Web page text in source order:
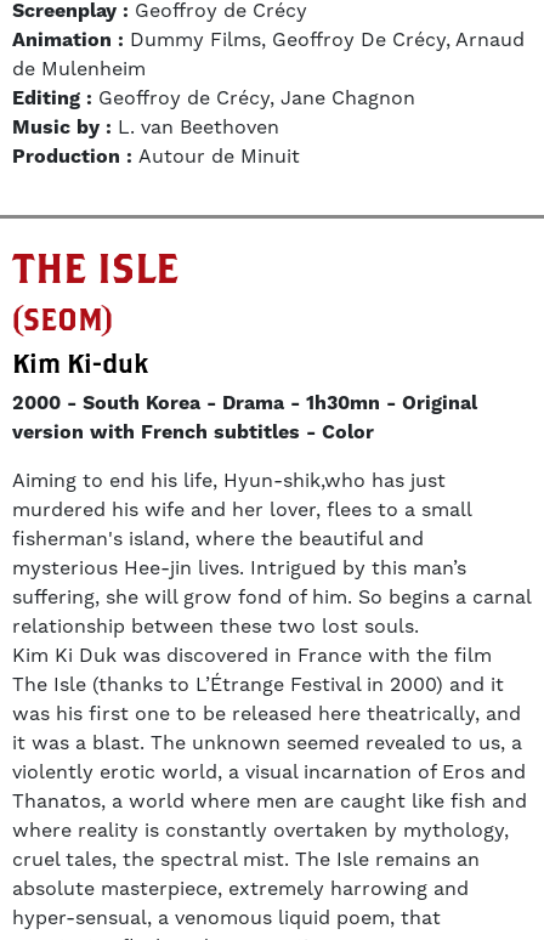
Screenplay : Geoffroy de Crécy
Animation : Dummy Films, Geoffroy De Crécy, Arnaud
de Mulenheim
Editing : Geoffroy de Crécy, Jane Chagnon
Music by : L. van Beethoven
Production : Autour de Minuit
THE ISLE
(SEOM)
Kim Ki-duk
2000 South Korea Drama 1h30mn
Original
version with French subtitles
Color
Aiming to end his life, Hyun-shik,who has just
murdered his wife and her lover, flees to a small
fisherman's island, where the beautiful and
mysterious Hee-jin lives. Intrigued by this man’s
suffering, she will grow fond of him. So begins a carnal
relationship between these two lost souls.
Kim Ki Duk was discovered in France with the film
The Isle (thanks to L’Étrange Festival in 2000) and it
was his first one to be released here theatrically, and
it was a blast. The unknown seemed revealed to us, a
violently erotic world, a visual incarnation of Eros and
Thanatos, a world where men are caught like fish and
where reality is constantly overtaken by mythology,
cruel tales, the spectral mist. The Isle remains an
absolute masterpiece, extremely harrowing and
hyper-sensual, a venomous liquid poem, that